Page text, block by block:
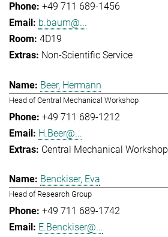
+49 711 689-1456
b.baum@...
4D19
Non-Scientific Service
Beer, Hermann
Head of Central Mechanical Workshop
+49 711 689-1212
H.Beer@...
Central Mechanical Workshop
Benckiser, Eva
Head of Research Group
+49 711 689-1742
E.Benckiser@...